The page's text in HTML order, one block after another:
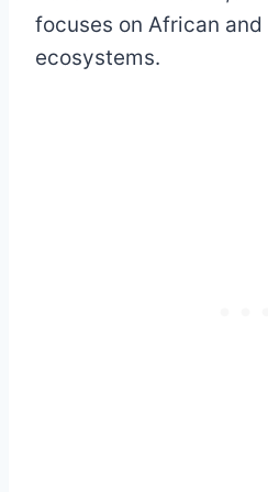
focuses on African
ecosystems.